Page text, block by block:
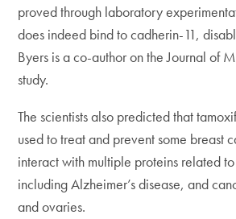
proved through laboratory
does indeed bind to cadherin-11,
Byers is a co-author on the Journal of
study.
The scientists also predicted that
used to treat and prevent some breast
interact with multiple proteins related
including Alzheimer’s disease, and
and ovaries.